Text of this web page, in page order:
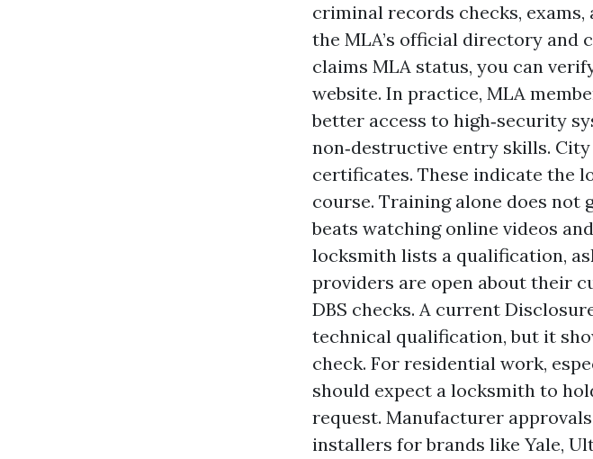
criminal records checks,
the MLA’s official directory and
claims MLA status, you can
website. In practice, MLA
better access to high‑security
non‑destructive entry skills.
certificates. These indicate the
course. Training alone does not
beats watching online videos
locksmith lists a qualification,
providers are open about their
DBS checks. A current
technical qualification, but it
check. For residential work,
should expect a locksmith to
request. Manufacturer
installers for brands like Yale,